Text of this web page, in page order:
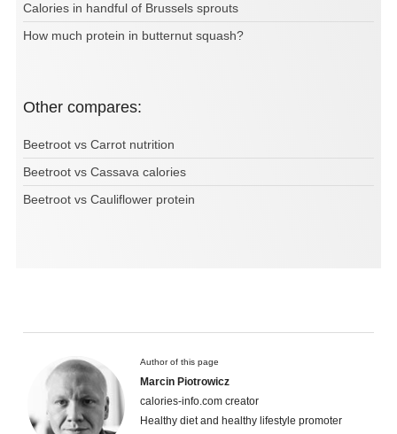
Calories in handful of Brussels sprouts
How much protein in butternut squash?
Other compares:
Beetroot vs Carrot nutrition
Beetroot vs Cassava calories
Beetroot vs Cauliflower protein
Author of this page
Marcin Piotrowicz
calories-info.com creator
Healthy diet and healthy lifestyle promoter